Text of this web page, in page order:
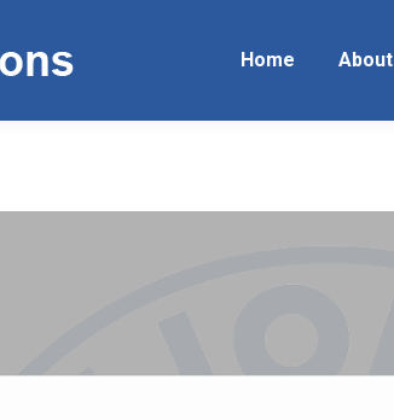
Home